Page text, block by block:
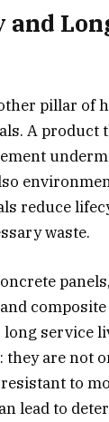
and
pillar of
A product
reduce
waste.
service
they are not
to
lead to